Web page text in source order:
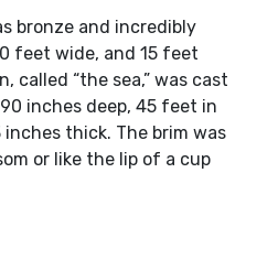
bronze and incredibly
feet wide, and 15 feet
called “the sea,” was cast
inches deep, 45 feet in
thick. The brim was
or like the lip of a cup